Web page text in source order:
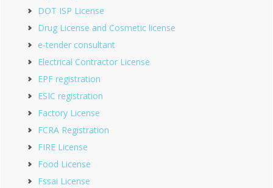
DOT ISP License
Drug License and Cosmetic license
e-tender consultant
Electrical Contractor License
EPF registration
ESIC registration
Factory License
FCRA Registration
FIRE License
Food License
Fssai License